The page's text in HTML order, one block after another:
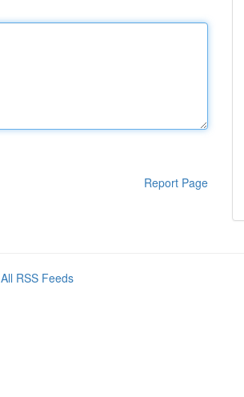
Report Page
All RSS Feeds